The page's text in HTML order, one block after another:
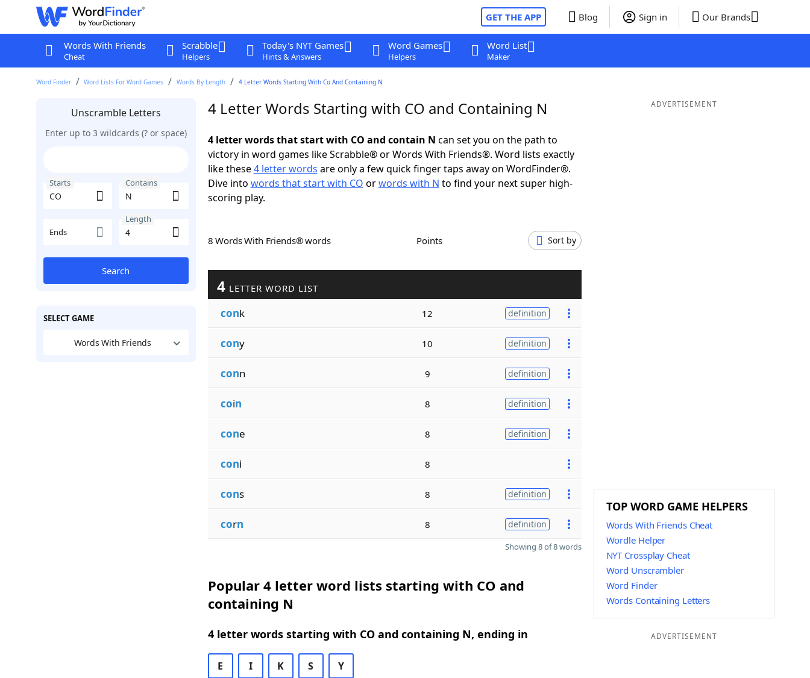
GET THE APP Blog Sign in Our Brands
Words With Friends
Cheat
Scrabble
Helpers
Today's NYT Games
Hints & Answers
Word Games
Helpers
Word List
Maker
Word Finder Word Lists For Word Games Words By Length 4 Letter Words Starting With Co And Containing N
Unscramble Letters
Enter up to 3 wildcards (? or space)
Starts Contains
Ends
Length
Search
SELECT GAME
Words With Friends
4 Letter Words Starting with CO and Containing N
4 letter words that start with CO and contain N can set you on the path to
victory in word games like Scrabble® or Words With Friends®. Word lists exactly
like these4 letter words are only a few quick finger taps away on WordFinder®.
Dive into words that start with CO orwords with N to find your next super high-
scoring play.
8 Words With Friends® words Points Sort by
4 LETTER WORD LIST
conk 12 definition
cony 10 definition
conn 9 definition
coin 8 definition
cone 8 definition
coni 8
cons 8 definition
corn 8 definition
Showing 8 of 8 words
Popular 4 letter word lists starting with CO and
containing N
4 letter words starting with CO and containing N, ending in
E I K S Y
ADVERTISEMENT
TOP WORD GAME HELPERS
Words With Friends Cheat
Wordle Helper
NYT Crossplay Cheat
Word Unscrambler
Word Finder
Words Containing Letters
ADVERTISEMENT